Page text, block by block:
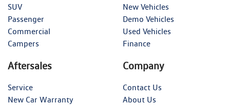
SUV
Passenger
Commercial
Campers
New Vehicles
Demo Vehicles
Used Vehicles
Finance
Aftersales
Service
New Car Warranty
Company
Contact Us
About Us